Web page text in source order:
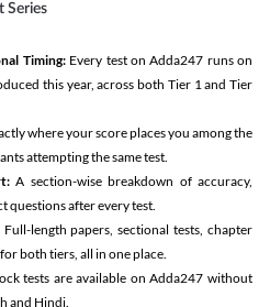
Series
Timing:Every test on Adda247 runs on
this year, across both Tier 1 and Tier
where your score places you among the
attempting the same test.
A section-wise breakdown of accuracy,
questions after every test.
Full-length papers, sectional tests, chapter
both tiers, all in one place.
tests are available on Adda247 without
and Hindi.